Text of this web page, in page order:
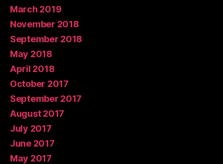
March 2019
November 2018
September 2018
May 2018
April 2018
October 2017
September 2017
August 2017
July 2017
June 2017
May 2017